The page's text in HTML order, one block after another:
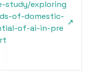
study/exploring
of-domestic-
of-ai-in-pre
↗